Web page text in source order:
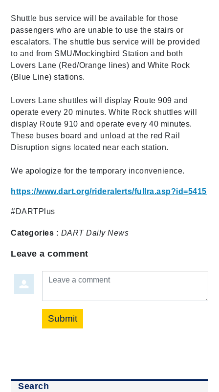
Shuttle bus service will be available for those
passengers who are unable to use the stairs or
escalators. The shuttle bus service will be provided
to and from SMU/Mockingbird Station and both
Lovers Lane (Red/Orange lines) and White Rock
(Blue Line) stations.
Lovers Lane shuttles will display Route 909 and
operate every 20 minutes. White Rock shuttles will
display Route 910 and operate every 40 minutes.
These buses board and unload at the red Rail
Disruption signs located near each station.
We apologize for the temporary inconvenience.
https://www.dart.org/rideralerts/fullra.asp?id=5415
#DARTPlus
Categories : DART Daily News
Leave a comment
Leave a comment
Submit
Search